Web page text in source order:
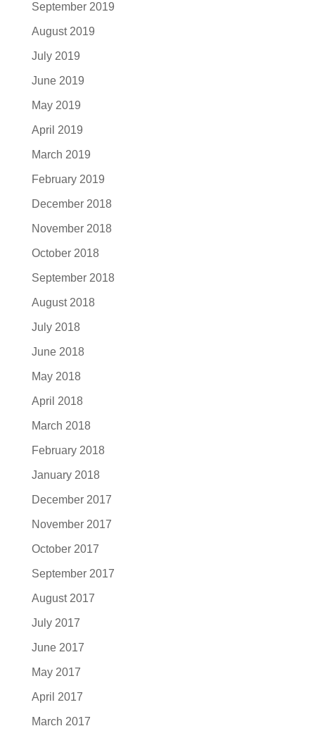
September 2019
August 2019
July 2019
June 2019
May 2019
April 2019
March 2019
February 2019
December 2018
November 2018
October 2018
September 2018
August 2018
July 2018
June 2018
May 2018
April 2018
March 2018
February 2018
January 2018
December 2017
November 2017
October 2017
September 2017
August 2017
July 2017
June 2017
May 2017
April 2017
March 2017